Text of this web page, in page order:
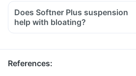
Does Softner Plus suspension
help with bloating?
References: